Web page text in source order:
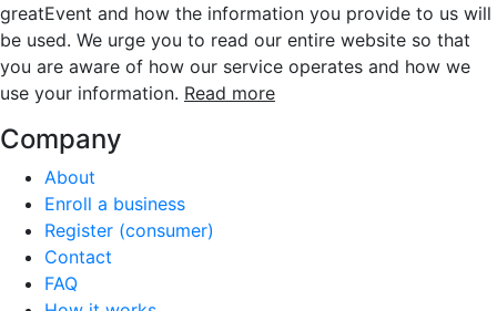
greatEvent and how the information you provide to us will
be used. We urge you to read our entire website so that
you are aware of how our service operates and how we
use your information. Read more
Company
About
Enroll a business
Register (consumer)
Contact
FAQ